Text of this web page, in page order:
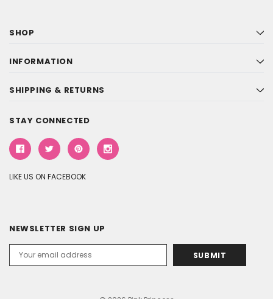
SHOP
INFORMATION
SHIPPING & RETURNS
STAY CONNECTED
LIKE US ON FACEBOOK
NEWSLETTER SIGN UP
Address